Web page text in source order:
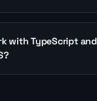
with TypeScript and